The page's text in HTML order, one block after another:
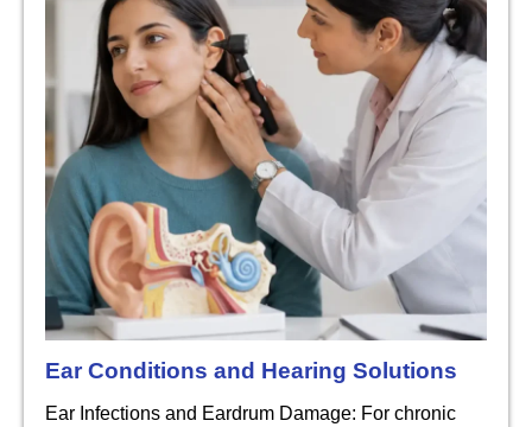
Ear Conditions and Hearing Solutions
Ear Infections and Eardrum Damage: For chronic